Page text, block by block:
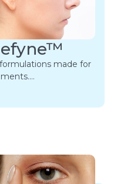
made for